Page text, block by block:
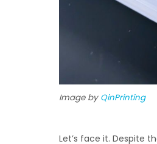
Image by QinPrinting
Let’s face it. Despite